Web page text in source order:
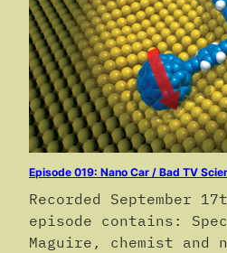
Episode 019: Nano Car / Bad TV
Recorded September
episode contains:
Maguire, chemist and